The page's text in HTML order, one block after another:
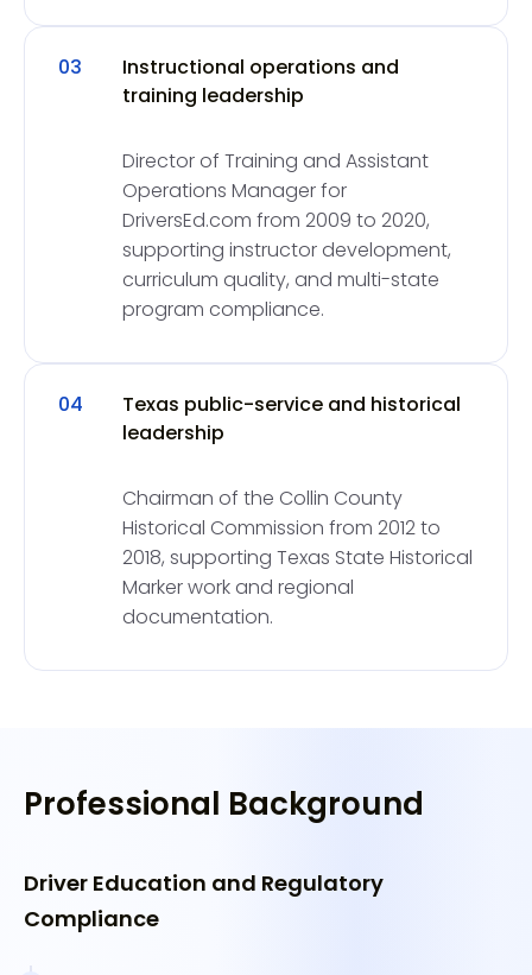
03
Instructional operations and
training leadership
Director of Training and Assistant
Operations Manager for
DriversEd.com from 2009 to 2020,
supporting instructor development,
curriculum quality, and multi-state
program compliance.
04
Texas public-service and historical
leadership
Chairman of the Collin County
Historical Commission from 2012 to
2018, supporting Texas State Historical
Marker work and regional
documentation.
Professional Background
Driver Education and Regulatory
Compliance